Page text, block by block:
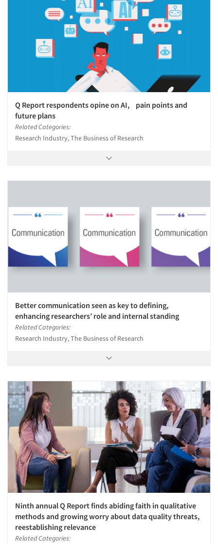
Q Report respondents opine on AI, pain points and
future plans
Related Categories:
Research Industry, The Business of Research
Better communication seen as key to defining,
enhancing researchers’ role and internal standing
Related Categories:
Research Industry, The Business of Research
Ninth annual Q Report finds abiding faith in qualitative
methods and growing worry about data quality threats,
reestablishing relevance
Related Categories: